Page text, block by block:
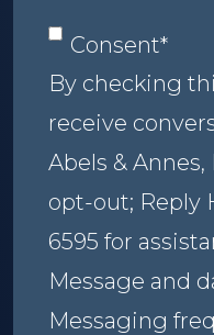
Consent
Consent*
By checking
receive
Abels & Annes,
opt-out; Reply
6595 for
Message and
Messaging